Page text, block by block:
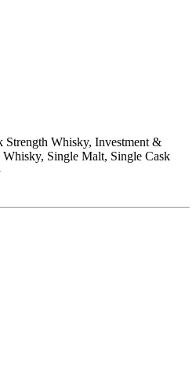
Strength Whisky, Investment &
Single Malt, Single Cask